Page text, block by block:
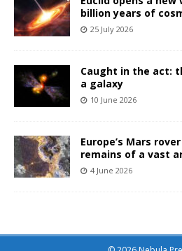
billion years of
25 July 2026
Caught in the act:
a galaxy
10 June 2026
Europe’s Mars
remains of a vast
4 June 2026